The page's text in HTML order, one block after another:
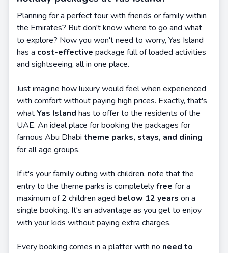
Planning for a perfect tour with friends or family within
the Emirates? But don't know where to go and what
to explore? Now you won't need to worry, Yas Island
has a cost-effective package full of loaded activities
and sightseeing, all in one place.
Just imagine how luxury would feel when experienced
with comfort without paying high prices. Exactly, that's
whatYas Island has to offer to the residents of the
UAE. An ideal place for booking the packages for
famous Abu Dhabi theme parks, stays, and dining
for all age groups.
If it's your family outing with children, note that the
entry to the theme parks is completelyfree for a
maximum of 2 children aged below 12 years on a
single booking. It's an advantage as you get to enjoy
with your kids without paying extra charges.
Every booking comes in a platter with no need to